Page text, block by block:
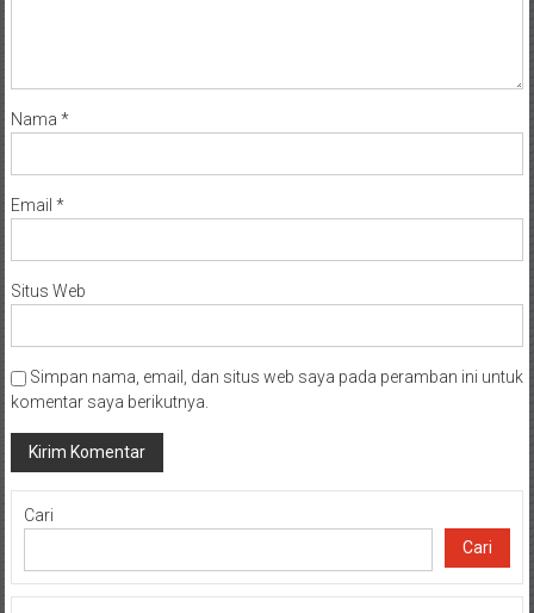
Nama *
Email *
Situs Web
Simpan nama, email, dan situs web saya pada peramban ini untuk
komentar saya berikutnya.
Cari
Cari